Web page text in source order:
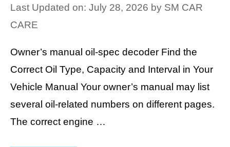
Last Updated on: July 28, 2026 by SM CAR
CARE
Owner’s manual oil-spec decoder Find the
Correct Oil Type, Capacity and Interval in Your
Vehicle Manual Your owner’s manual may list
several oil-related numbers on different pages.
The correct engine …